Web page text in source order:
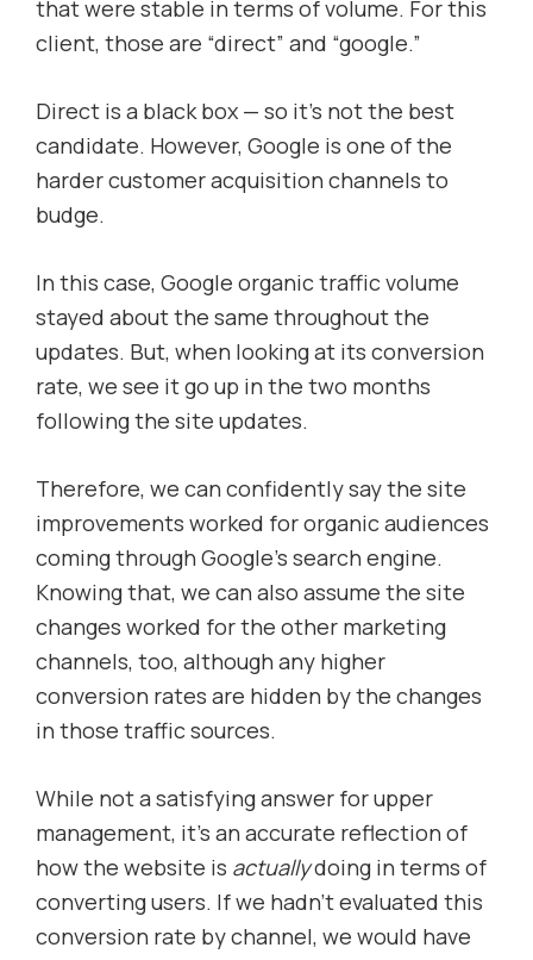
that were stable in terms of volume. For this
client, those are “direct” and “google.”
Direct is a black box — so it’s not the best
candidate. However, Google is one of the
harder customer acquisition channels to
budge.
In this case, Google organic traffic volume
stayed about the same throughout the
updates. But, when looking at its conversion
rate, we see it go up in the two months
following the site updates.
Therefore, we can confidently say the site
improvements worked for organic audiences
coming through Google’s search engine.
Knowing that, we can also assume the site
changes worked for the other marketing
channels, too, although any higher
conversion rates are hidden by the changes
in those traffic sources.
While not a satisfying answer for upper
management, it’s an accurate reflection of
how the website is actuallydoing in terms of
converting users. If we hadn’t evaluated this
conversion rate by channel, we would have